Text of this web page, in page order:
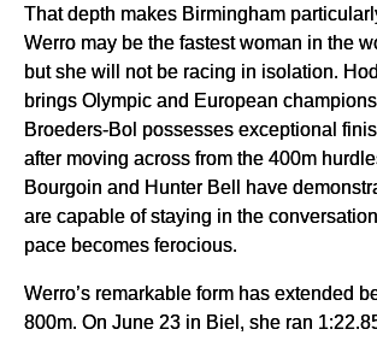
That depth makes Birmingham
Werro may be the fastest woman in the
but she will not be racing in isolation.
brings Olympic and European
Broeders-Bol possesses exceptional
after moving across from the 400m
Bourgoin and Hunter Bell have
are capable of staying in the
pace becomes ferocious.
Werro’s remarkable form has extended
800m. On June 23 in Biel, she ran